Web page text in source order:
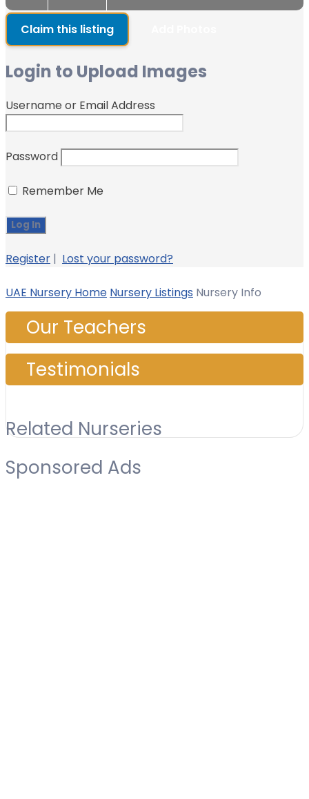
Claim this listing
Login to Upload Images
Username or Email Address
Password
Remember Me
Register | Lost your password?
UAE Nursery Home Nursery Listings Nursery Info
Our Teachers
Testimonials
Related Nurseries
Sponsored Ads